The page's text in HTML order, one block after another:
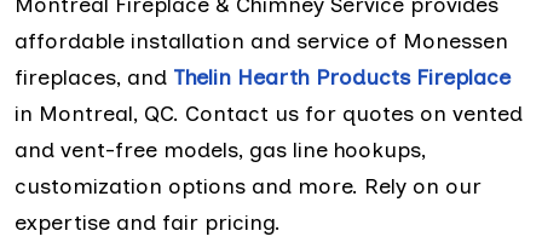
affordable installation and service of Monessen
fireplaces, and Thelin Hearth Products Fireplace
in Montreal, QC. Contact us for quotes on vented
and vent-free models, gas line hookups,
customization options and more. Rely on our
expertise and fair pricing.